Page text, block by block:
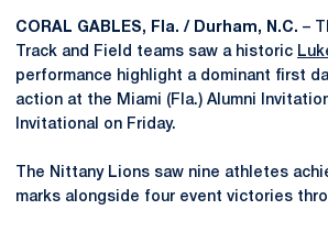
CORAL GABLES, Fla. / Durham, N.C. –
Track and Field teams saw a historic
performance highlight a dominant first
action at the Miami (Fla.) Alumni
Invitational on Friday.
The Nittany Lions saw nine athletes
marks alongside four event victories